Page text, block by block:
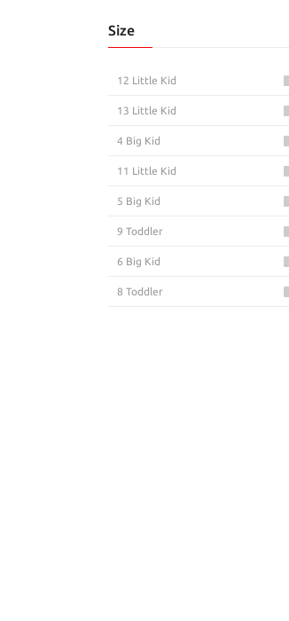
Size
12 Little Kid
13 Little Kid
4 Big Kid
11 Little Kid
5 Big Kid
9 Toddler
6 Big Kid
8 Toddler